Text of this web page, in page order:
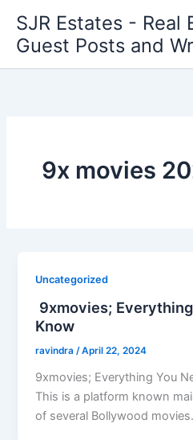
content
SJR Estates - Real
Guest Posts and
9x movies
Uncategorized
9xmovies;
Know
ravindra /April 22, 2024
9xmovies; Everything You
This is a platform known
of several Bollywood